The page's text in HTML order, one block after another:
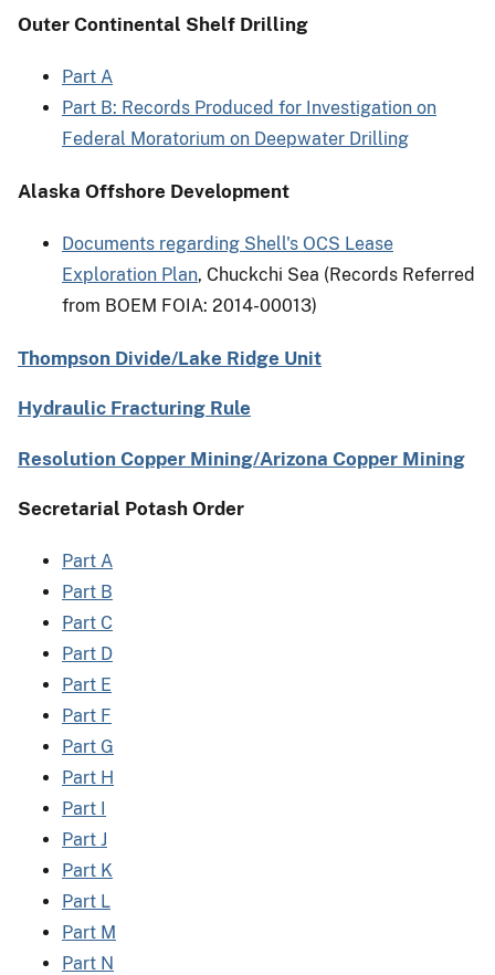
Outer Continental Shelf Drilling
Part A
Part B: Records Produced for Investigation on
Federal Moratorium on Deepwater Drilling
Alaska Offshore Development
Documents regarding Shell's OCS Lease
Exploration Plan, Chuckchi Sea (Records Referred
from BOEM FOIA: 2014-00013)
Thompson Divide/Lake Ridge Unit
Hydraulic Fracturing Rule
Resolution Copper Mining/Arizona Copper Mining
Secretarial Potash Order
Part A
Part B
Part C
Part D
Part E
Part F
Part G
Part H
Part I
Part J
Part K
Part L
Part M
Part N